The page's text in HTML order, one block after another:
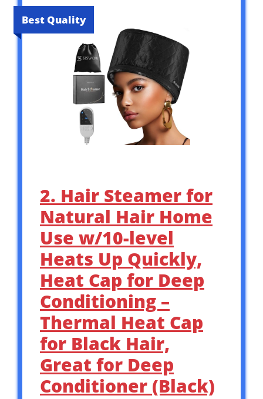
Best Quality
2. Hair Steamer for
Natural Hair Home
Use w/10-level
Heats Up Quickly,
Heat Cap for Deep
Conditioning –
Thermal Heat Cap
for Black Hair,
Great for Deep
Conditioner (Black)